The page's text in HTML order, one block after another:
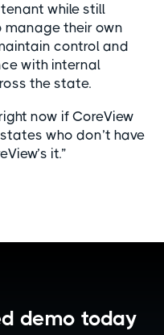
while still
their own
control and
with internal
the state.
now if CoreView
who don’t have
it.”
demo today